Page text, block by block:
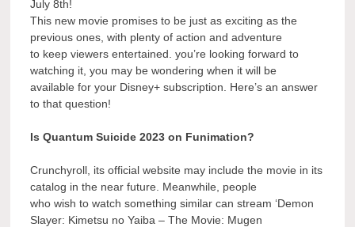
July 8th!
This new movie promises to be just as exciting as the
previous ones, with plenty of action and adventure
to keep viewers entertained. you’re looking forward to
watching it, you may be wondering when it will be
available for your Disney+ subscription. Here’s an answer
to that question!
Is Quantum Suicide 2023 on Funimation?
Crunchyroll, its official website may include the movie in its
catalog in the near future. Meanwhile, people
who wish to watch something similar can stream ‘Demon
Slayer: Kimetsu no Yaiba – The Movie: Mugen